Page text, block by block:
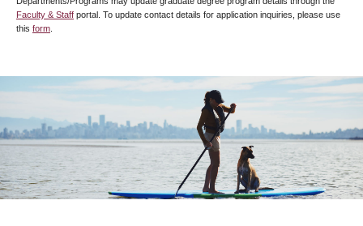
Faculty & Staff portal. To update contact details for application inquiries, please use
this form